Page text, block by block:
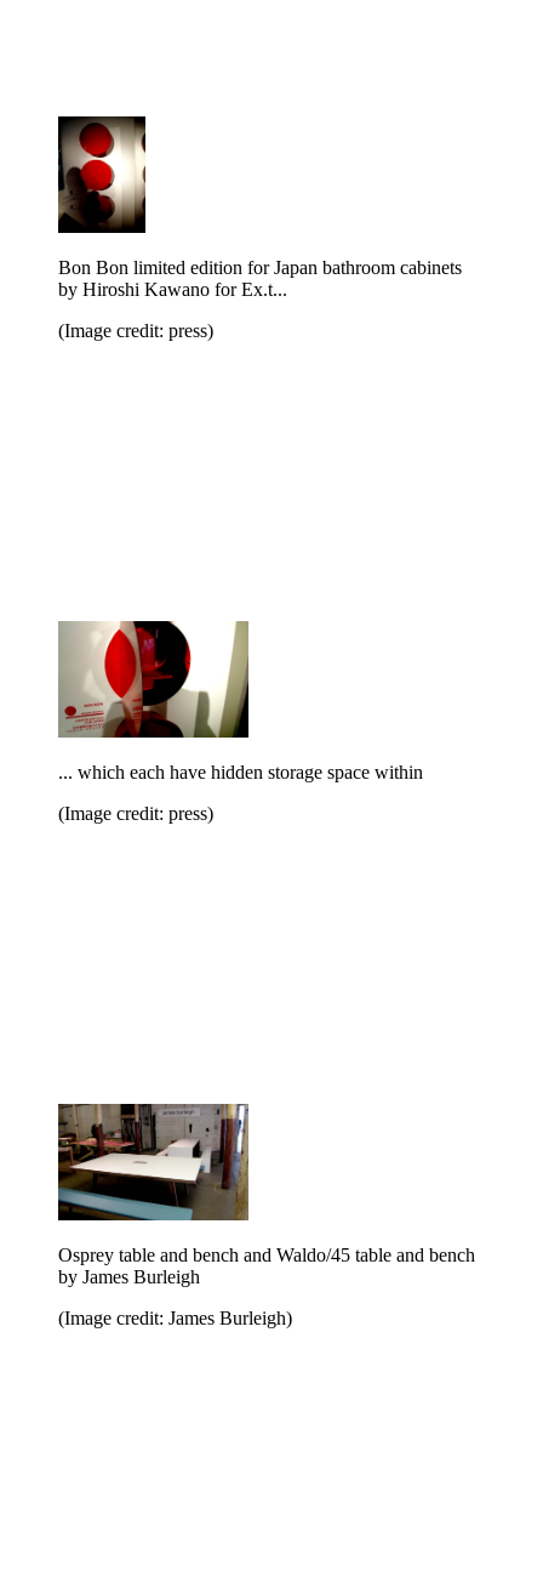
Bon Bon limited edition for Japan bathroom cabinets
by Hiroshi Kawano for Ex.t...
(Image credit: press)
... which each have hidden storage space within
(Image credit: press)
Osprey table and bench and Waldo/45 table and bench
by James Burleigh
(Image credit: James Burleigh)